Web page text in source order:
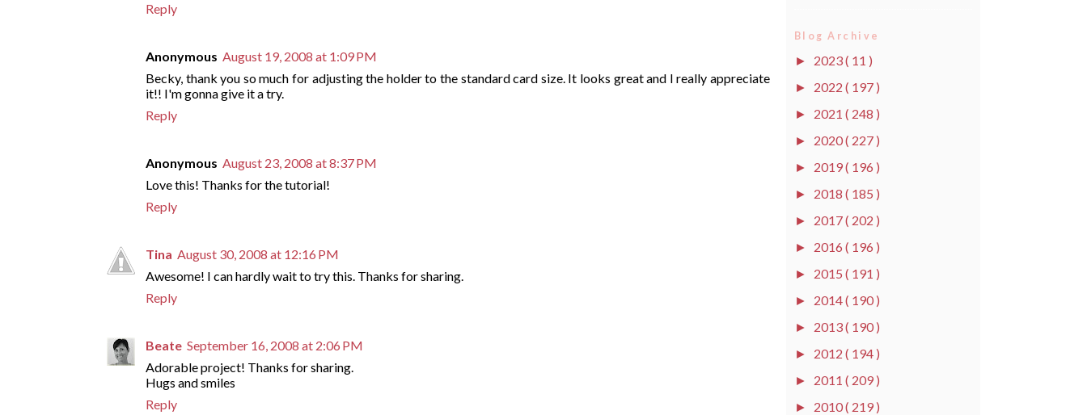
Reply
Anonymous August 19, 2008 at 1:09 PM
Becky, thank you so much for adjusting the holder to the standard card size. It looks great and I really appreciate
it!! I'm gonna give it a try.
Reply
Anonymous August 23, 2008 at 8:37 PM
Love this! Thanks for the tutorial!
Reply
Tina August 30, 2008 at 12:16 PM
Awesome! I can hardly wait to try this. Thanks for sharing.
Reply
Beate September 16, 2008 at 2:06 PM
Adorable project! Thanks for sharing.
Hugs and smiles
Reply
Blog Archive
► 2023( 11 )
► 2022 ( 197 )
► 2021 ( 248 )
► 2020( 227 )
► 2019( 196 )
► 2018 ( 185 )
► 2017( 202 )
► 2016 ( 196 )
► 2015 ( 191 )
► 2014( 190 )
► 2013( 190 )
► 2012 ( 194 )
► 2011 ( 209 )
► 2010( 219 )